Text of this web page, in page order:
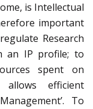
is Intellectual
important
Research
an IP profile; to
spent on
efficient
To